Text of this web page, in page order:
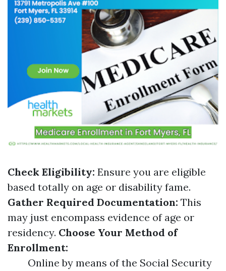
Check Eligibility: Ensure you are eligible
based totally on age or disability fame.
Gather Required Documentation: This
may just encompass evidence of age or
residency. Choose Your Method of
Enrollment:
Online by means of the Social Security